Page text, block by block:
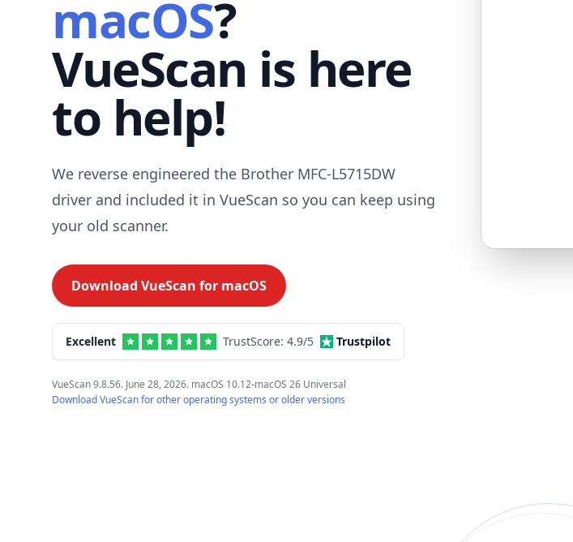
macOS?
VueScan is here
to help!
We reverse engineered the Brother MFC-L5715DW
driver and included it in VueScan so you can keep using
your old scanner.
Download VueScan for macOS
Excellent TrustScore: 4.9/5 Trustpilot
VueScan 9.8.56. June 28, 2026. macOS 10.12-macOS 26 Universal
Download VueScan for other operating systems or older versions